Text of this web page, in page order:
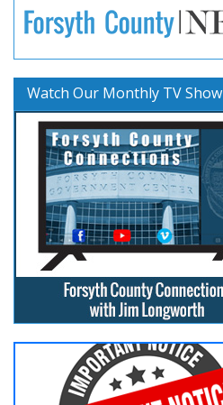
Watch Our Monthly TV Show